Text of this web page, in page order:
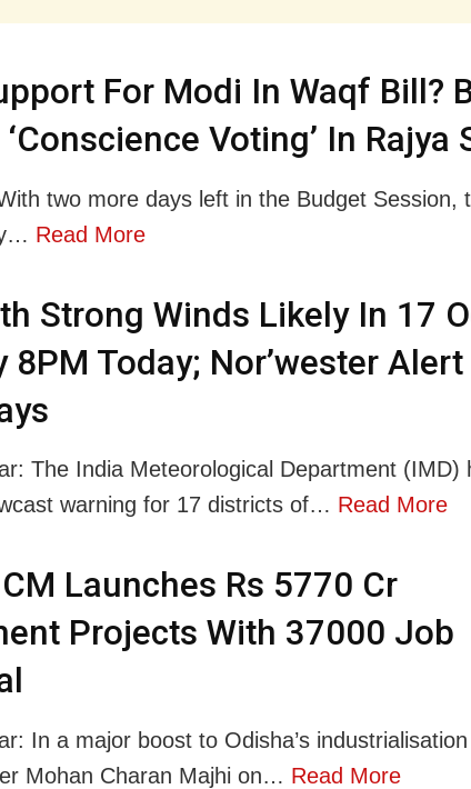
For Modi In Waqf Bill?
Voting’ In Rajya
two more days left in the Budget Session,
Read More
Strong Winds Likely In 17
8PM Today; Nor’wester Alert
The India Meteorological Department (IMD)
warning for 17 districts of… Read More
Launches Rs 5770 Cr
Projects With 37000 Job
In a major boost to Odisha’s
Mohan Charan Majhi on… Read More